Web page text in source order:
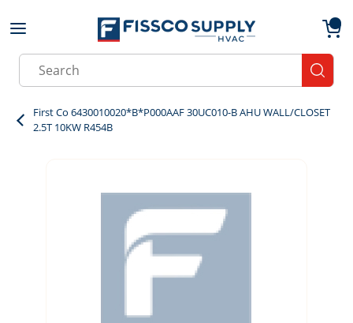
Skip to main content
Site Search
First Co 6430010020*B*P000AAF 30UC010-B AHU WALL/CLOSET
2.5T 10KW R454B